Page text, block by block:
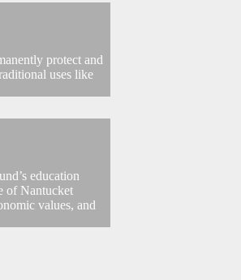
protect and
uses like
education
of Nantucket
values, and